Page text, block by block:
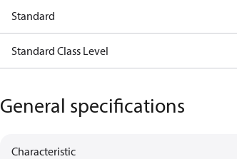
Standard
Standard Class Level
General specifications
Characteristic